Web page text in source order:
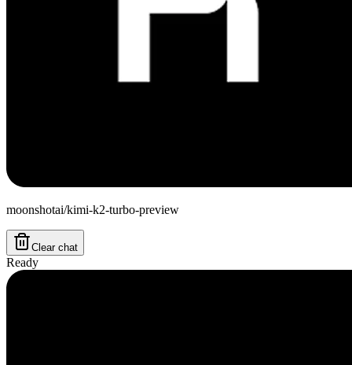
moonshotai/kimi-k2-turbo-preview
Clear chat
Ready